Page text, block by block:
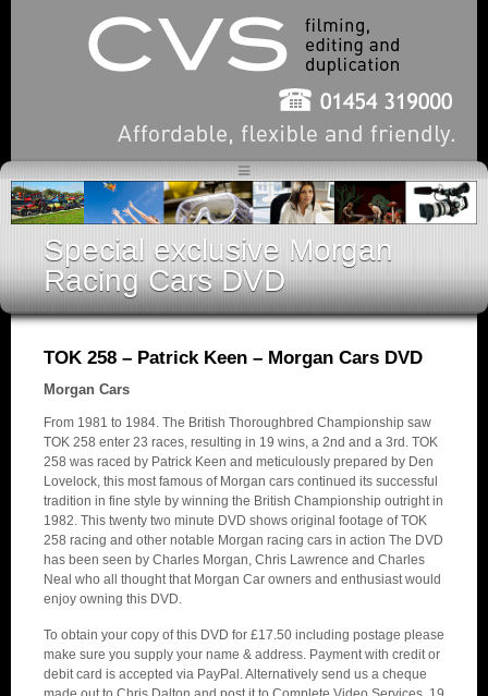
Special exclusive Morgan
Racing Cars DVD
TOK 258 – Patrick Keen – Morgan Cars DVD
Morgan Cars
From 1981 to 1984. The British Thoroughbred Championship saw
TOK 258 enter 23 races, resulting in 19 wins, a 2nd and a 3rd. TOK
258 was raced by Patrick Keen and meticulously prepared by Den
Lovelock, this most famous of Morgan cars continued its successful
tradition in fine style by winning the British Championship outright in
1982. This twenty two minute DVD shows original footage of TOK
258 racing and other notable Morgan racing cars in action The DVD
has been seen by Charles Morgan, Chris Lawrence and Charles
Neal who all thought that Morgan Car owners and enthusiast would
enjoy owning this DVD.
To obtain your copy of this DVD for £17.50 including postage please
make sure you supply your name & address. Payment with credit or
debit card is accepted via PayPal. Alternatively send us a cheque